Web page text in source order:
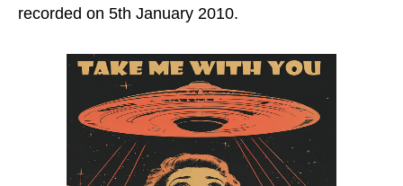
recorded on 5th January 2010.